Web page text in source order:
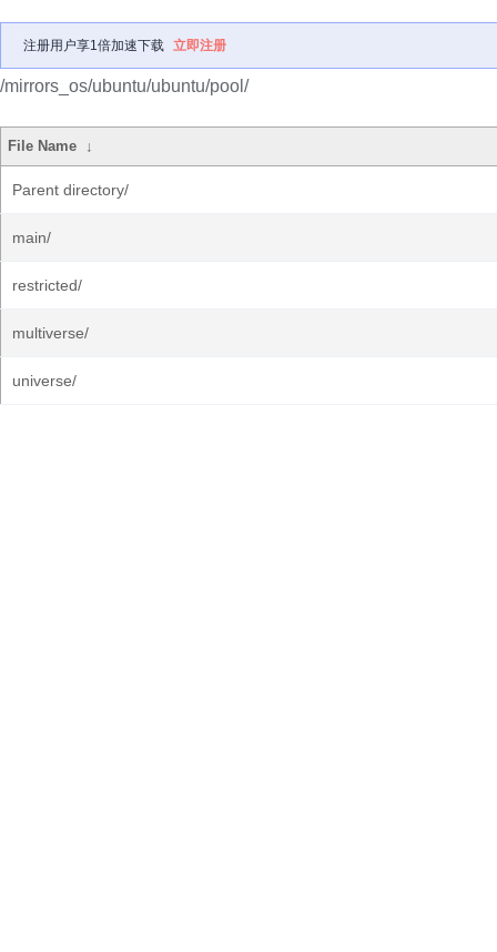
注册用户享1倍加速下载 立即注册
/mirrors_os/ubuntu/ubuntu/pool/
File Name ↓
Parent directory/
main/
restricted/
multiverse/
universe/